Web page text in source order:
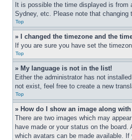
It is possible the time displayed is
Sydney, etc. Please note that
Top
» I changed the timezone and the
If you are sure you have set the
Top
» My language is not in the list!
Either the administrator has not
not exist, feel free to create a new
Top
» How do I show an image along
There are two images which may
have made or your status on the
which avatars can be made available.